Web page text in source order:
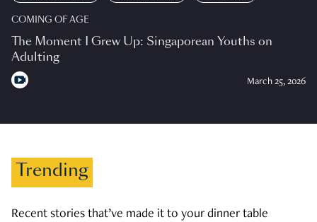
COMING OF AGE
The Moment I Grew Up: Singaporean Youths on
Adulting
March 25, 2026
Trending
Recent stories that’ve made it to your dinner table